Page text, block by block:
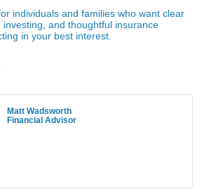
individuals and families who want clear
and thoughtful insurance
in your best interest.
Matt Wadsworth
Financial Advisor